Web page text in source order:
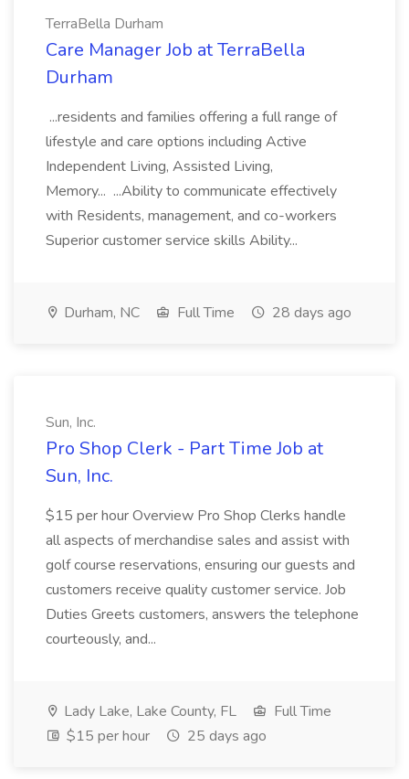
TerraBella Durham
Care Manager Job at TerraBella
Durham
...residents and families offering a full range of
lifestyle and care options including Active
Independent Living, Assisted Living,
Memory... ...Ability to communicate effectively
with Residents, management, and co-workers
Superior customer service skills Ability...
Durham, NC Full Time 28 days ago
Sun, Inc.
Pro Shop Clerk - Part Time Job at
Sun, Inc.
$15 per hour Overview Pro Shop Clerks handle
all aspects of merchandise sales and assist with
golf course reservations, ensuring our guests and
customers receive quality customer service. Job
Duties Greets customers, answers the telephone
courteously, and...
Lady Lake, Lake County, FL
Full Time
$15 per hour
25 days ago